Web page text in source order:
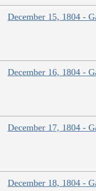
December 15, 1804 -
December 16, 1804 -
December 17, 1804 -
December 18, 1804 -